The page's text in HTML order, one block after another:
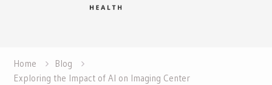
Home
Blog
Exploring the Impact of AI on Imaging Center